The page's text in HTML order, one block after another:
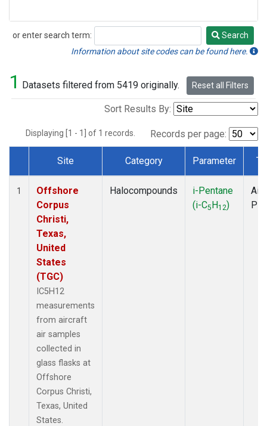
or enter search term:
Search
Search
Information about site codes can be found here.
1 Datasets filtered from 5419 originally. Reset all Filters
Sort Results By:
Displaying [1 - 1] of 1 records. Records per page:
Dataset Number
Site Category Parameter
1
Offshore
Corpus
Christi,
Texas,
United
States
(TGC)
IC5H12
measurements
from aircraft
air samples
collected in
glass flasks at
Offshore
Corpus Christi,
Texas, United
States.
Halocompounds
i-Pentane
(i-C5H12)